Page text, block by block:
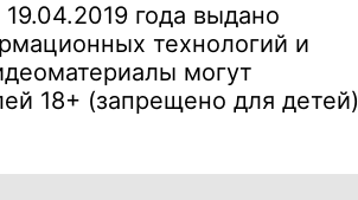
года выдано
технологий и
могут
18+ (запрещено для детей)